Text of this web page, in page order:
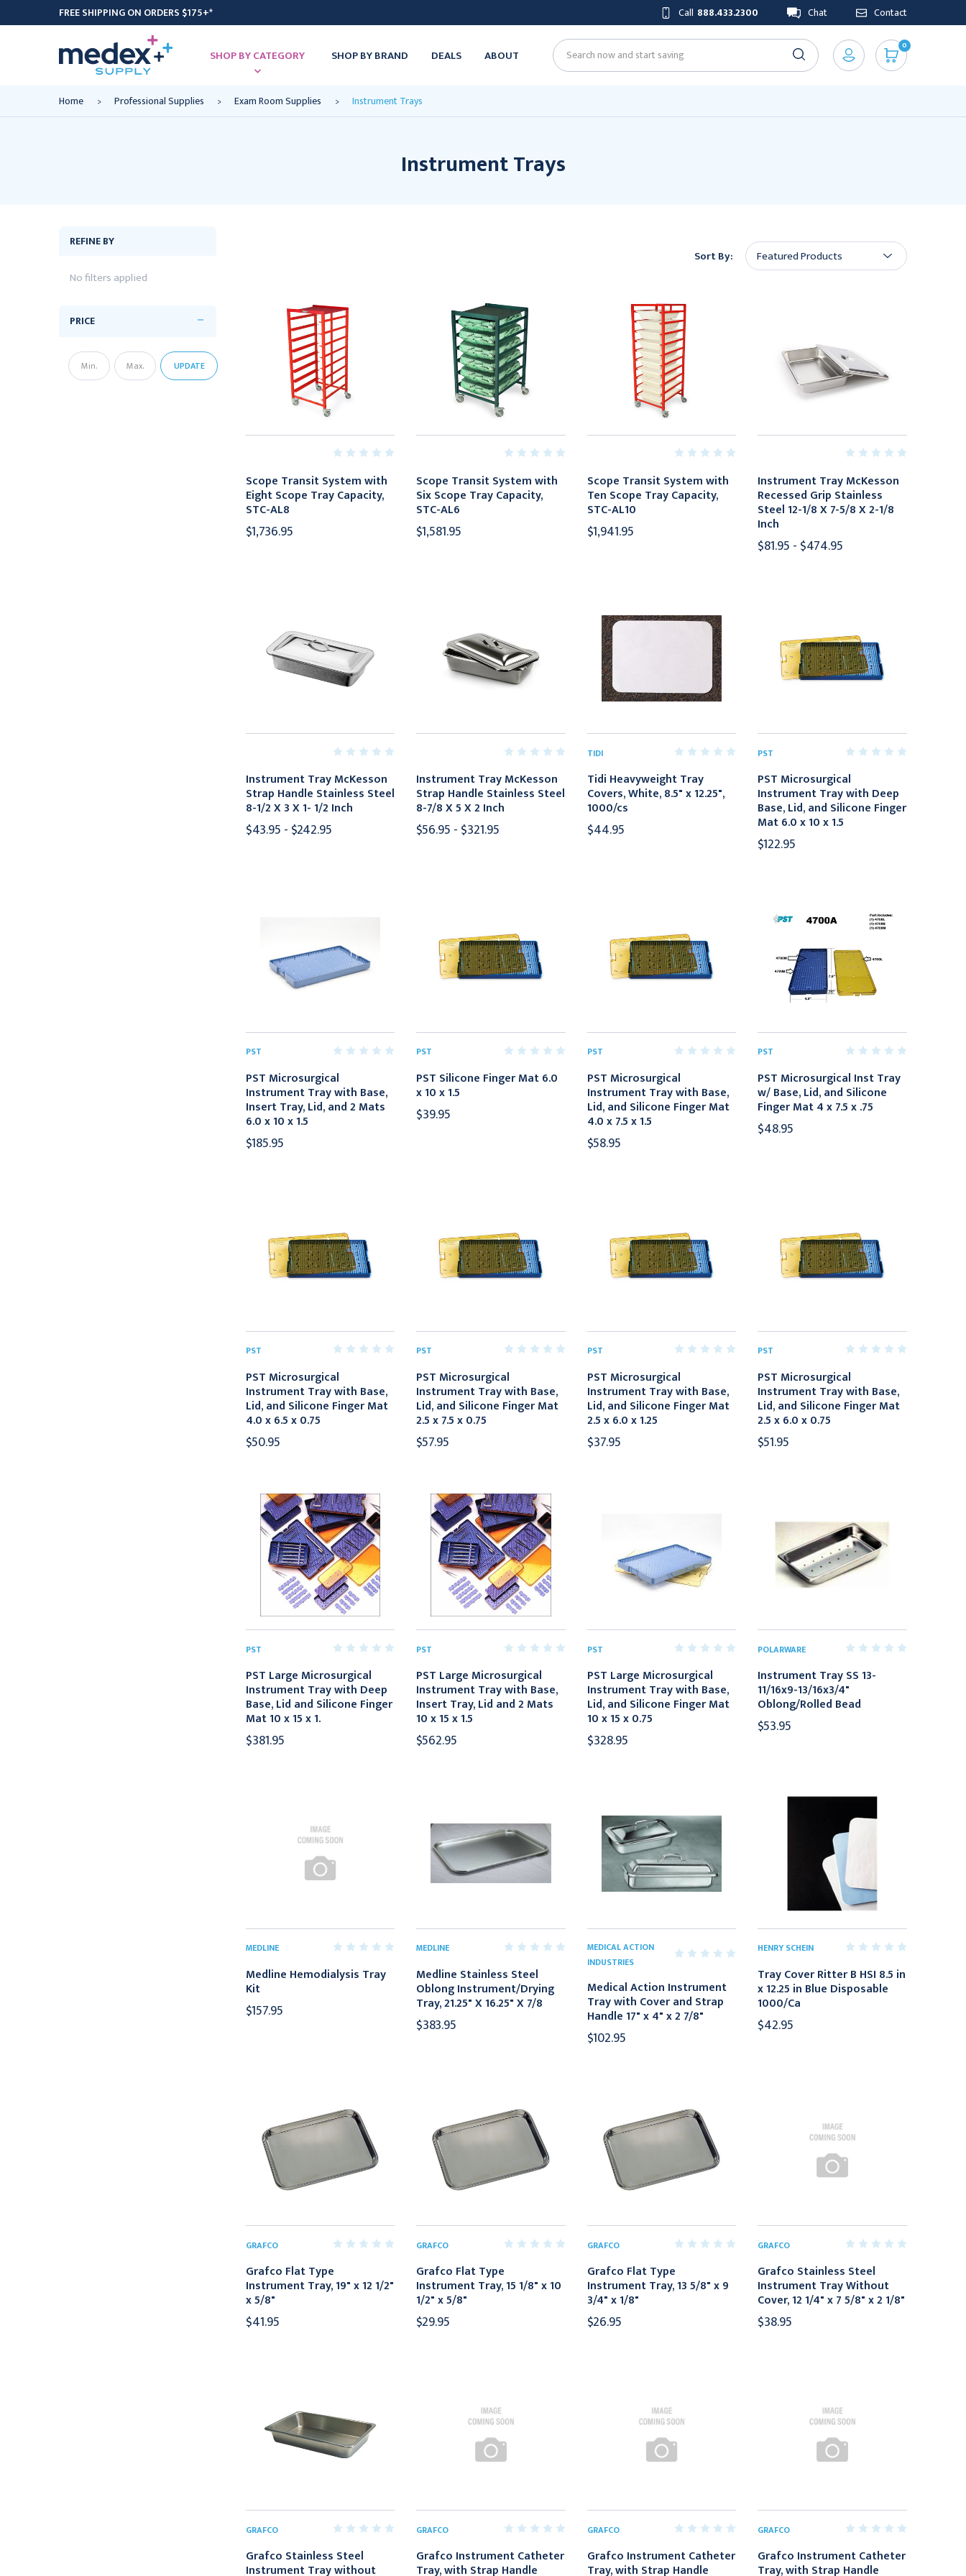
FREE SHIPPING ON ORDERS $175+* Call 888.433.2300 Chat Contact
SHOP BY CATEGORY SHOP BY BRAND DEALS ABOUT Search
0
Home Professional Supplies Exam Room Supplies Instrument Trays
Instrument Trays
REFINE BY
No filters applied
PRICE
UPDATE
Sort By:
Scope Transit System with
Eight Scope Tray Capacity,
STC-AL8
$1,736.95
Scope Transit System with
Six Scope Tray Capacity,
STC-AL6
$1,581.95
Scope Transit System with
Ten Scope Tray Capacity,
STC-AL10
$1,941.95
Instrument Tray McKesson
Recessed Grip Stainless
Steel 12-1/8 X 7-5/8 X 2-1/8
Inch
$81.95 - $474.95
Instrument Tray McKesson
Strap Handle Stainless Steel
8-1/2 X 3 X 1- 1/2 Inch
$43.95 - $242.95
Instrument Tray McKesson
Strap Handle Stainless Steel
8-7/8 X 5 X 2 Inch
$56.95 - $321.95
TIDI
Tidi Heavyweight Tray
Covers, White, 8.5" x 12.25",
1000/cs
$44.95
PST
PST Microsurgical
Instrument Tray with Deep
Base, Lid, and Silicone Finger
Mat 6.0 x 10 x 1.5
$122.95
PST
PST Microsurgical
Instrument Tray with Base,
Insert Tray, Lid, and 2 Mats
6.0 x 10 x 1.5
$185.95
PST
PST Silicone Finger Mat 6.0
x 10 x 1.5
$39.95
PST
PST Microsurgical
Instrument Tray with Base,
Lid, and Silicone Finger Mat
4.0 x 7.5 x 1.5
$58.95
PST
PST Microsurgical Inst Tray
w/ Base, Lid, and Silicone
Finger Mat 4 x 7.5 x .75
$48.95
PST
PST Microsurgical
Instrument Tray with Base,
Lid, and Silicone Finger Mat
4.0 x 6.5 x 0.75
$50.95
PST
PST Microsurgical
Instrument Tray with Base,
Lid, and Silicone Finger Mat
2.5 x 7.5 x 0.75
$57.95
PST
PST Microsurgical
Instrument Tray with Base,
Lid, and Silicone Finger Mat
2.5 x 6.0 x 1.25
$37.95
PST
PST Microsurgical
Instrument Tray with Base,
Lid, and Silicone Finger Mat
2.5 x 6.0 x 0.75
$51.95
PST
PST Large Microsurgical
Instrument Tray with Deep
Base, Lid and Silicone Finger
Mat 10 x 15 x 1.
$381.95
PST
PST Large Microsurgical
Instrument Tray with Base,
Insert Tray, Lid and 2 Mats
10 x 15 x 1.5
$562.95
PST
PST Large Microsurgical
Instrument Tray with Base,
Lid, and Silicone Finger Mat
10 x 15 x 0.75
$328.95
POLARWARE
Instrument Tray SS 13-
11/16x9-13/16x3/4"
Oblong/Rolled Bead
$53.95
MEDLINE
Medline Hemodialysis Tray
Kit
$157.95
MEDLINE
Medline Stainless Steel
Oblong Instrument/Drying
Tray, 21.25" X 16.25" X 7/8
$383.95
MEDICAL ACTION
INDUSTRIES
Medical Action Instrument
Tray with Cover and Strap
Handle 17" x 4" x 2 7/8"
$102.95
HENRY SCHEIN
Tray Cover Ritter B HSI 8.5 in
x 12.25 in Blue Disposable
1000/Ca
$42.95
GRAFCO
Grafco Flat Type
Instrument Tray, 19" x 12 1/2"
x 5/8"
$41.95
GRAFCO
Grafco Flat Type
Instrument Tray, 15 1/8" x 10
1/2" x 5/8"
$29.95
GRAFCO
Grafco Flat Type
Instrument Tray, 13 5/8" x 9
3/4" x 1/8"
$26.95
GRAFCO
Grafco Stainless Steel
Instrument Tray Without
Cover, 12 1/4" x 7 5/8" x 2 1/8"
$38.95
GRAFCO
Grafco Stainless Steel
Instrument Tray without
GRAFCO
Grafco Instrument Catheter
Tray, with Strap Handle
GRAFCO
Grafco Instrument Catheter
Tray, with Strap Handle
GRAFCO
Grafco Instrument Catheter
Tray, with Strap Handle